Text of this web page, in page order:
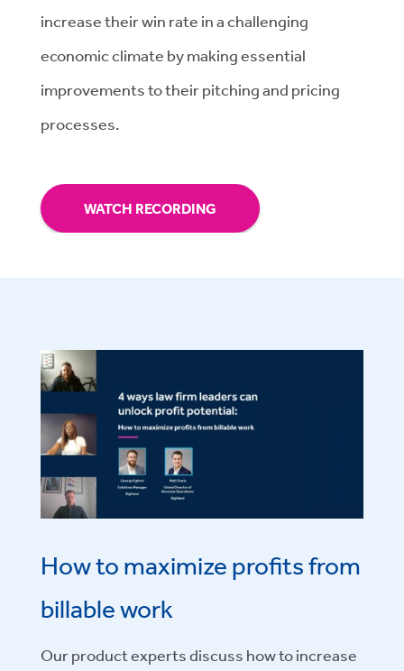
increase their win rate in a challenging
economic climate by making essential
improvements to their pitching and pricing
processes.
WATCH RECORDING
How to maximize profits from
billable work
Our product expertsdiscuss how to increase